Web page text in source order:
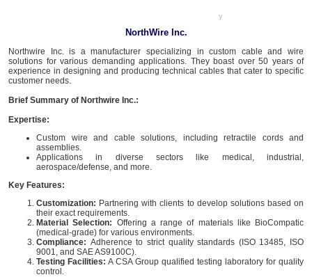
NorthWire Inc.
Northwire Inc. is a manufacturer specializing in custom cable and wire
solutions for various demanding applications. They boast over 50 years of
experience in designing and producing technical cables that cater to specific
customer needs.
Brief Summary of Northwire Inc.:
Expertise:
Custom wire and cable solutions, including retractile cords and
assemblies.
Applications in diverse sectors like medical, industrial,
aerospace/defense, and more.
Key Features:
Customization: Partnering with clients to develop solutions based on
their exact requirements.
Material Selection: Offering a range of materials like BioCompatic
(medical-grade) for various environments.
Compliance: Adherence to strict quality standards (ISO 13485, ISO
9001, and SAE AS9100C).
Testing Facilities: A CSA Group qualified testing laboratory for quality
control.